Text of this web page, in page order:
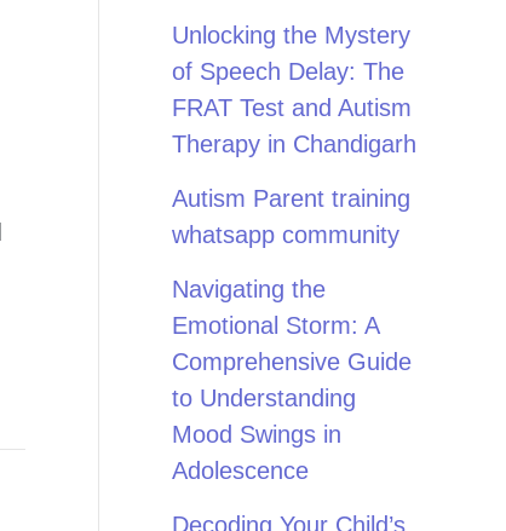
Unlocking the Mystery
of Speech Delay: The
FRAT Test and Autism
Therapy in Chandigarh
Autism Parent training
whatsapp community
Navigating the
Emotional Storm: A
Comprehensive Guide
to Understanding
Mood Swings in
Adolescence
Decoding Your Child’s